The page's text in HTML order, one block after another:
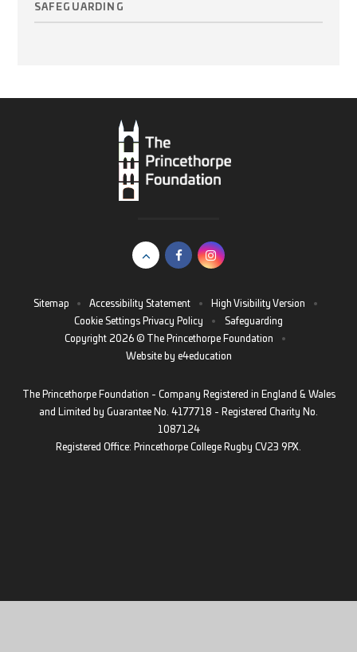
SAFEGUARDING
Sitemap • Accessibility Statement • High Visibility Version
•
Cookie Settings Privacy Policy •
Safeguarding
Copyright 2026 © The Princethorpe Foundation
•
Website by e4education
The Princethorpe Foundation - Company Registered in England & Wales
and Limited by Guarantee No. 4177718 - Registered Charity No.
1087124
Registered Office: Princethorpe College Rugby CV23 9PX.